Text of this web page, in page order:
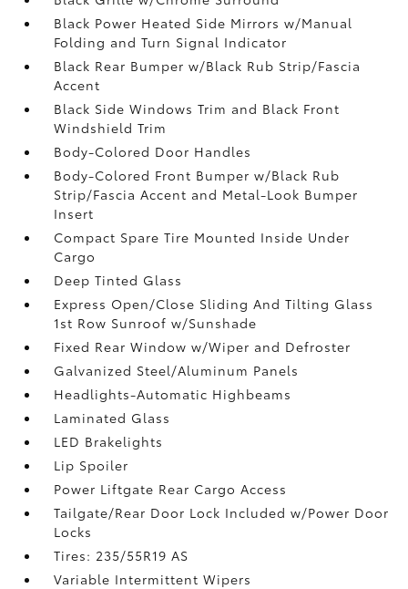
Black Power Heated Side Mirrors w/Manual
Folding and Turn Signal Indicator
Black Rear Bumper w/Black Rub Strip/Fascia
Accent
Black Side Windows Trim and Black Front
Windshield Trim
Body-Colored Door Handles
Body-Colored Front Bumper w/Black Rub
Strip/Fascia Accent and Metal-Look Bumper
Insert
Compact Spare Tire Mounted Inside Under
Cargo
Deep Tinted Glass
Express Open/Close Sliding And Tilting Glass
1st Row Sunroof w/Sunshade
Fixed Rear Window w/Wiper and Defroster
Galvanized Steel/Aluminum Panels
Headlights-Automatic Highbeams
Laminated Glass
LED Brakelights
Lip Spoiler
Power Liftgate Rear Cargo Access
Tailgate/Rear Door Lock Included w/Power Door
Locks
Tires: 235/55R19 AS
Variable Intermittent Wipers